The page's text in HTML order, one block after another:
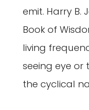
emit. Harry B.
Book of
living
seeing eye or
the cyclical